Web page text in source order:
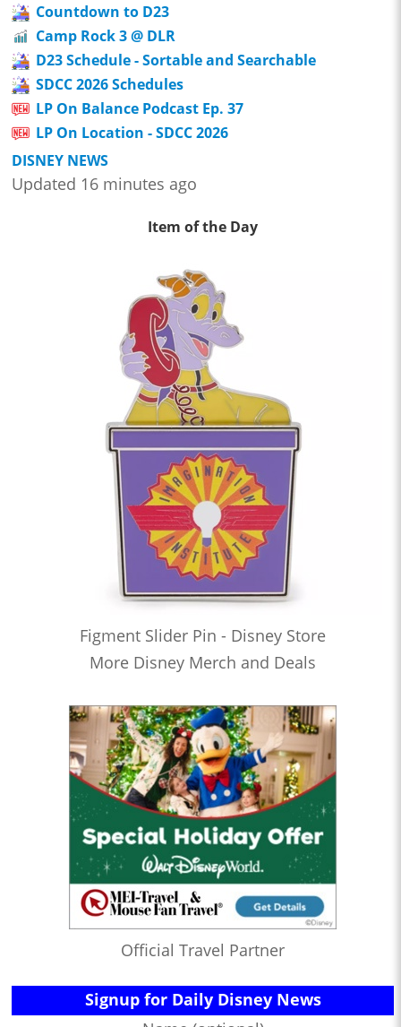
Countdown to D23
Camp Rock 3 @ DLR
D23 Schedule - Sortable and Searchable
SDCC 2026 Schedules
LP On Balance Podcast Ep. 37
LP On Location - SDCC 2026
DISNEY NEWS
Updated 16 minutes ago
Item of the Day
Figment Slider Pin - Disney Store
More Disney Merch and Deals
Official Travel Partner
Signup for Daily Disney News